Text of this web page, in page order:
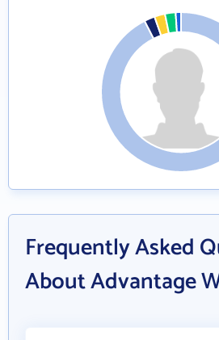
Frequently Asked
About Advantage